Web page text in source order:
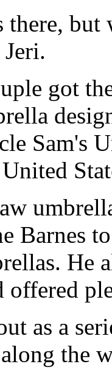
there,
got
Sam's
Barnes
He
offered
as a
the